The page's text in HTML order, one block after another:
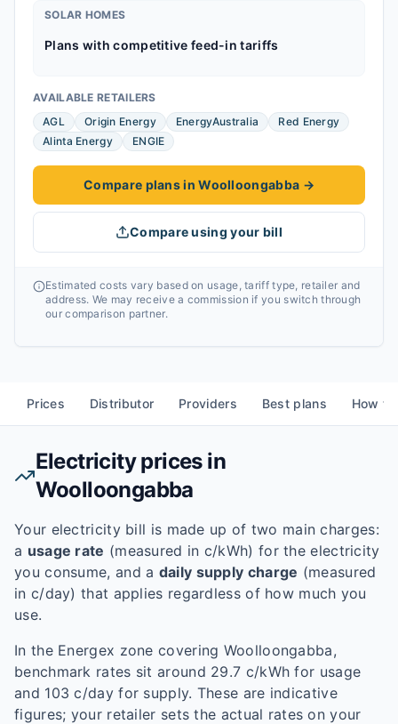
SOLAR HOMES
Plans with competitive feed-in tariffs
AVAILABLE RETAILERS
AGL
Origin Energy EnergyAustralia
Red Energy
Alinta Energy
ENGIE
Compare plans in Woolloongabba →
Compare using your bill
Estimated costs vary based on usage, tariff type, retailer and
address. We may receive a commission if you switch through
our comparison partner.
Prices Distributor Providers Best plans How
Electricity prices in
Woolloongabba
Your electricity bill is made up of two main charges:
a usage rate (measured in c/kWh) for the electricity
you consume, and a daily supply charge (measured
in c/day) that applies regardless of how much you
use.
In the Energex zone covering Woolloongabba,
benchmark rates sit around 29.7 c/kWh for usage
and 103 c/day for supply. These are indicative
figures; your retailer sets the actual rates on your